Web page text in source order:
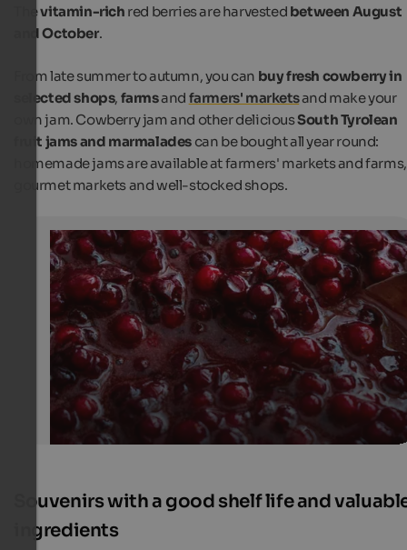
Cowberry Jam
Homemade cowberry jam is sold at farmers' markets
shops.
Unsplash
Thevitamin-rich red berries are harvested between August
and October.
From late summer to autumn, you can buy fresh cowberry in
selected shops, farmsand farmers' marketsand make your
own jam. Cowberry jam and other deliciousSouth Tyrolean
fruit jams and marmalades can be bought all year round:
homemade jams are available at farmers' markets and farms,
gourmet markets and well-stocked shops.
Souvenirs with a good shelf life and
ingredients